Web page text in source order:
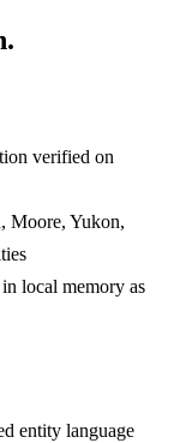
verified on
Moore, Yukon,
local memory as
entity language